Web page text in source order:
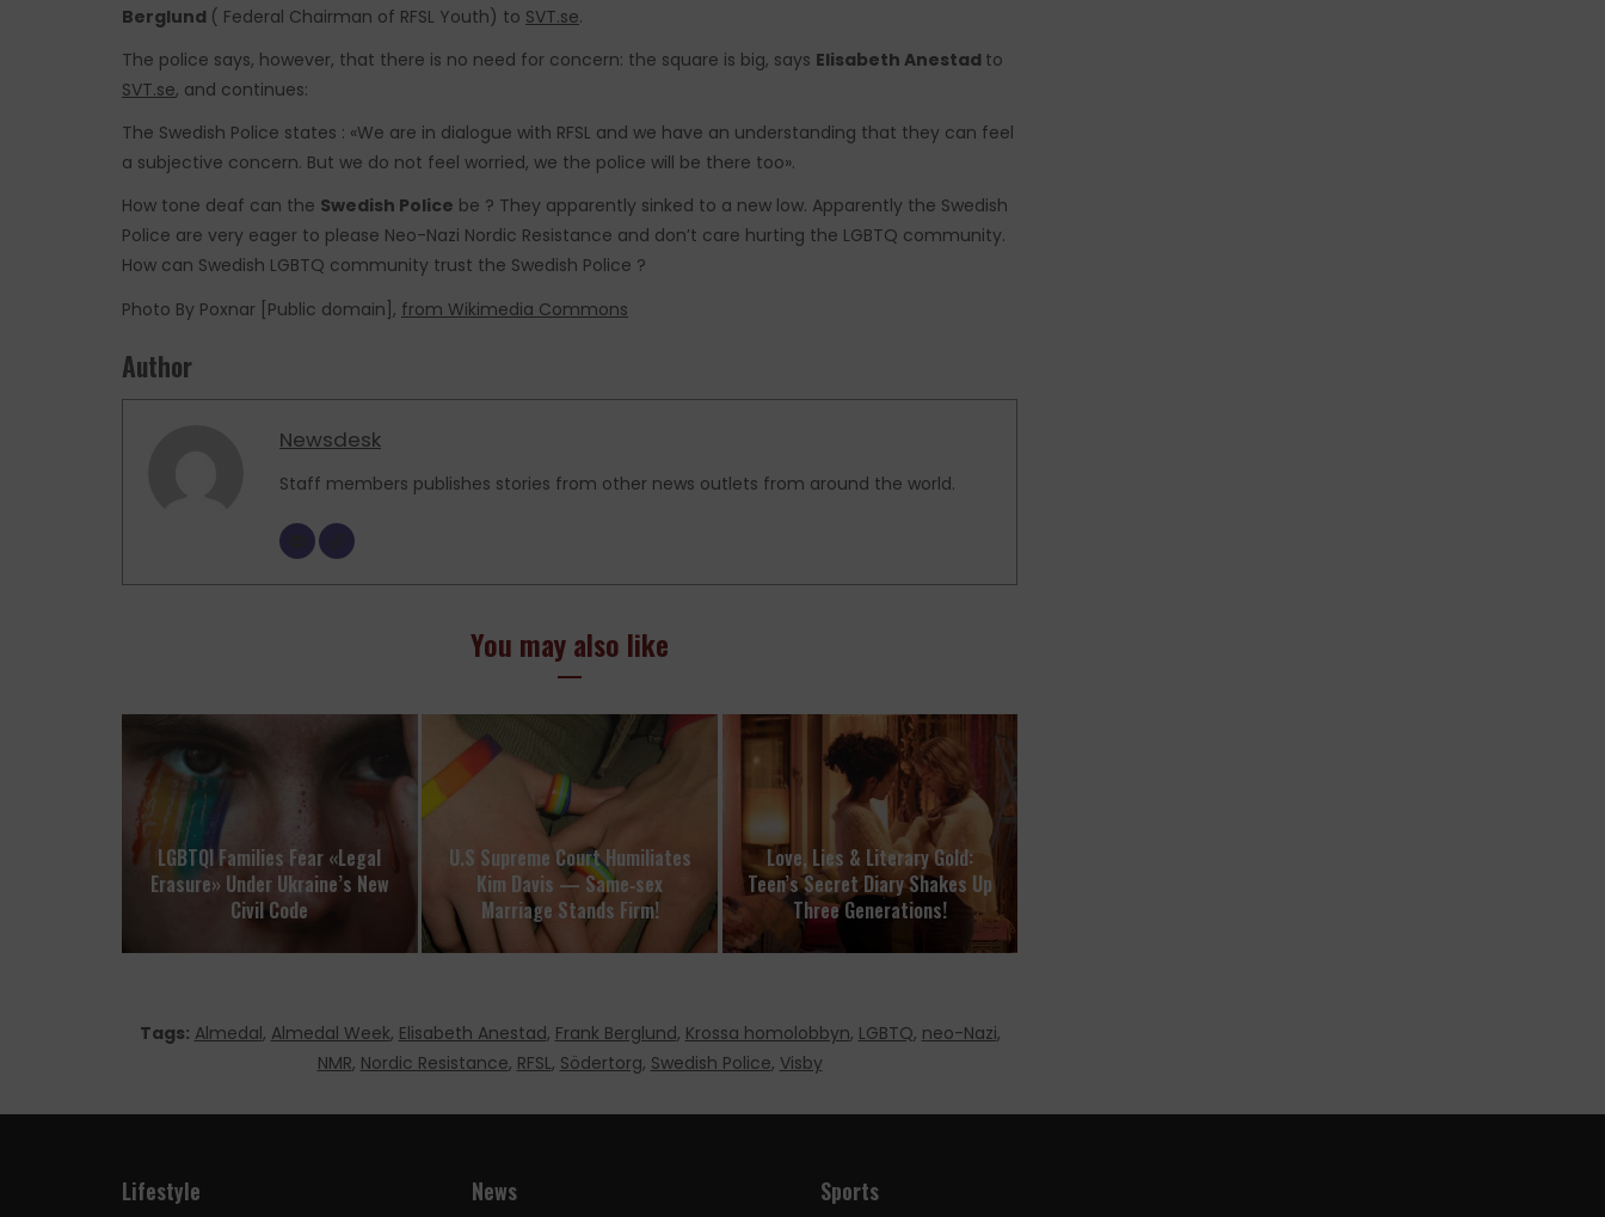
Berglund ( Federal Chairman of RFSL Youth) to SVT.se.
The police says, however, that there is no need for concern: the square is big, says Elisabeth Anestad to
SVT.se, and continues:
The Swedish Police states : «We are in dialogue with RFSL and we have an understanding that they can feel
a subjective concern. But we do not feel worried, we the police will be there too».
How tone deaf can the Swedish Police be ? They apparently sinked to a new low. Apparently the Swedish
Police are very eager to please Neo-Nazi Nordic Resistance and don’t care hurting the LGBTQ community.
How can Swedish LGBTQ community trust the Swedish Police ?
Photo By Poxnar [Public domain], from Wikimedia Commons
Author
Newsdesk
Staff members publishes stories from other news outlets from around the world.
You may also like
LGBTQI Families Fear «Legal
Erasure» Under Ukraine’s New
Civil Code
U.S Supreme Court Humiliates
Kim Davis — Same‑sex
Marriage Stands Firm!
Love, Lies & Literary Gold:
Teen’s Secret Diary Shakes Up
Three Generations!
Tags: Almedal, Almedal Week, Elisabeth Anestad, Frank Berglund, Krossa homolobbyn, LGBTQ, neo-Nazi,
NMR, Nordic Resistance, RFSL, Södertorg, Swedish Police, Visby
Lifestyle News Sports